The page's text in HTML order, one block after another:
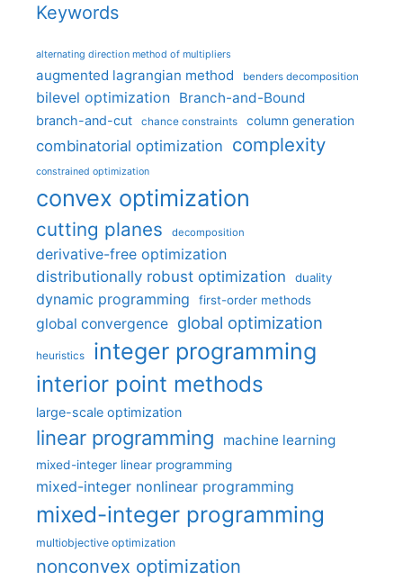
Keywords
alternating direction method of multipliers
augmented lagrangian method benders decomposition
bilevel optimization Branch-and-Bound
branch-and-cut chance constraints column generation
combinatorial optimization complexity
constrained optimization
convex optimization
cutting planes decomposition
derivative-free optimization
distributionally robust optimization
duality
dynamic programming first-order methods
global convergence global optimization
heuristics integer programming
interior point methods
large-scale optimization
linear programming machine learning
mixed-integer linear programming
mixed-integer nonlinear programming
mixed-integer programming
multiobjective optimization
nonconvex optimization